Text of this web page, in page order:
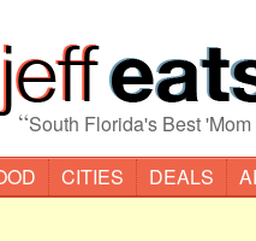
“South Florida's Best
CITIES DEALS